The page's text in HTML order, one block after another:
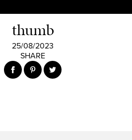
thumb
25/08/2023
SHARE